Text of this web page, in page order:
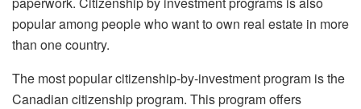
popular among people who want to own real estate in more
than one country.
The most popular citizenship-by-investment program is the
Canadian citizenship program. This program offers